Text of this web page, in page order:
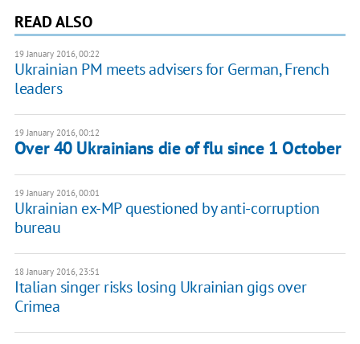
READ ALSO
19 January 2016, 00:22
Ukrainian PM meets advisers for German, French
leaders
19 January 2016, 00:12
Over 40 Ukrainians die of flu since 1 October
19 January 2016, 00:01
Ukrainian ex-MP questioned by anti-corruption
bureau
18 January 2016, 23:51
Italian singer risks losing Ukrainian gigs over
Crimea